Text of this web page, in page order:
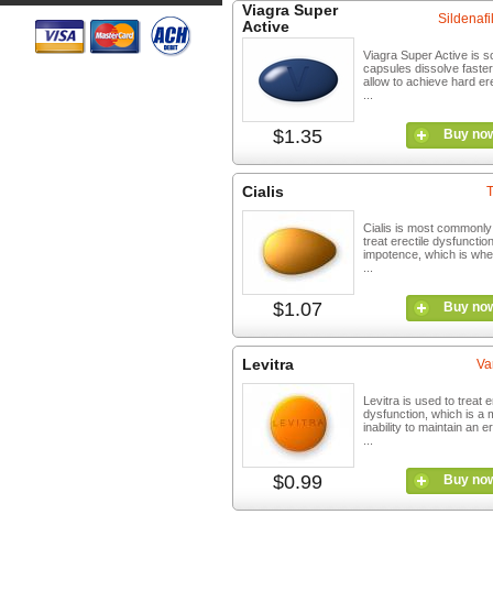
Viagra Super
Active
$1.35
Viagra Super Active is
capsules dissolve
allow to achieve hard
Buy
Cialis
$1.07
Cialis is most
treat erectile
impotence, which is
Buy
Levitra
$0.99
Levitra is used to treat
dysfunction, which is a
inability to maintain an
Buy